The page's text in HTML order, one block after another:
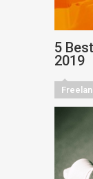
5
2019